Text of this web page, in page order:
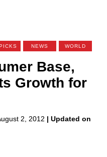
NEWS WORLD
Base,
Growth for
2, 2012 | Updated on